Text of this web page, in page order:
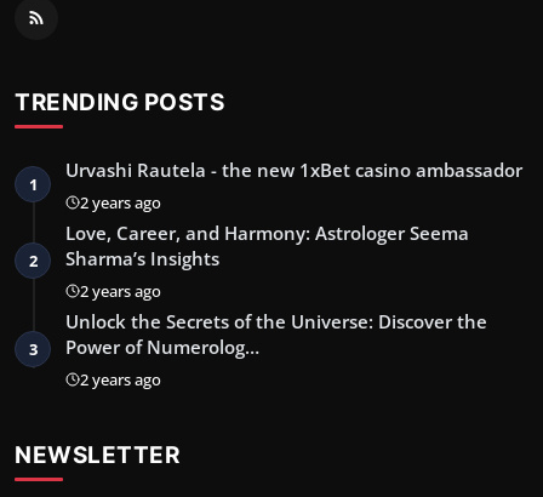
TRENDING POSTS
1
Urvashi Rautela - the new 1xBet casino ambassador
2 years ago
2
Love, Career, and Harmony: Astrologer Seema
Sharma’s Insights
2 years ago
3
Unlock the Secrets of the Universe: Discover the
Power of Numerolog…
2 years ago
NEWSLETTER